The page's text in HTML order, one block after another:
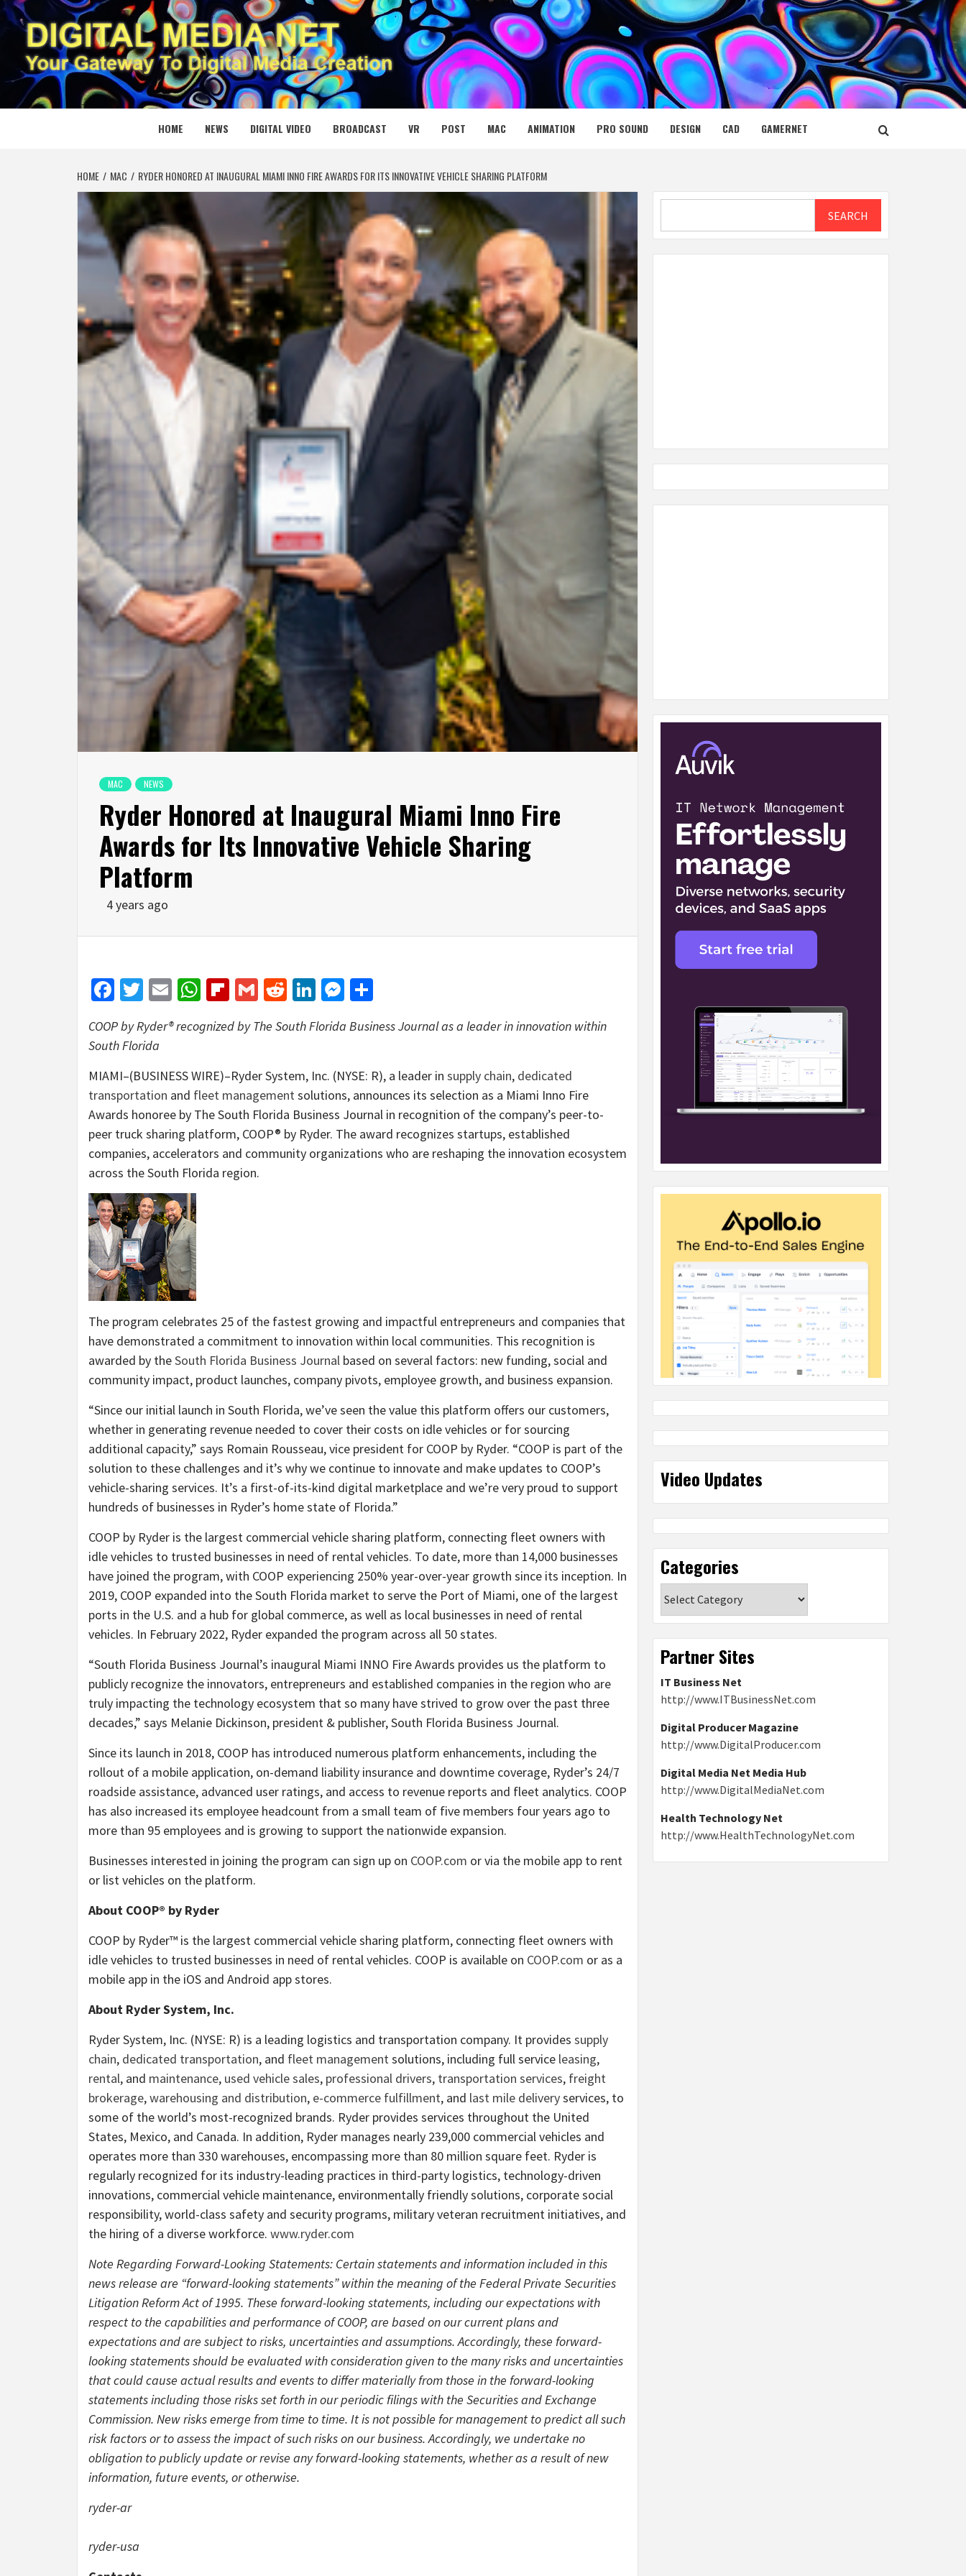
Skip
to
content
DIGITAL MEDIA NET
YOUR GATEWAY TO DIGITAL MEDIA CREATION
HOME NEWS DIGITAL VIDEO BROADCAST VR POST MAC ANIMATION PRO SOUND DESIGN CAD GAMERNET
HOME MAC RYDER HONORED AT INAUGURAL MIAMI INNO FIRE AWARDS FOR ITS INNOVATIVE VEHICLE SHARING PLATFORM
MAC NEWS
Ryder Honored at Inaugural Miami Inno Fire
Awards for Its Innovative Vehicle Sharing
Platform
4 years ago
Facebook
Twitter
EmailWhatsApp
Flipboard
GmailRedditLinkedIn
Messenger
COOP by Ryder® recognized by The South Florida Business Journal as a leader in innovation within
South Florida
MIAMI–(BUSINESS WIRE)–Ryder System, Inc. (NYSE: R), a leader in supply chain, dedicated
transportation and fleet managementsolutions, announces its selection as a Miami Inno Fire
Awards honoree by The South Florida Business Journal in recognition of the company’s peer-to-
peer truck sharing platform, COOP® by Ryder. The award recognizes startups, established
companies, accelerators and community organizations who are reshaping the innovation ecosystem
across the South Florida region.
The program celebrates 25 of the fastest growing and impactful entrepreneurs and companies that
have demonstrated a commitment to innovation within local communities. This recognition is
awarded by theSouth Florida Business Journal based on several factors: new funding, social and
community impact, product launches, company pivots, employee growth, and business expansion.
“Since our initial launch in South Florida, we’ve seen the value this platform offers our customers,
whether in generating revenue needed to cover their costs on idle vehicles or for sourcing
additional capacity,” says Romain Rousseau, vice president for COOP by Ryder. “COOP is part of the
solution to these challenges and it’s why we continue to innovate and make updates to COOP’s
vehicle-sharing services. It’s a first-of-its-kind digital marketplace and we’re very proud to support
hundreds of businesses in Ryder’s home state of Florida.”
COOP by Ryder is the largest commercial vehicle sharing platform, connecting fleet owners with
idle vehicles to trusted businesses in need of rental vehicles. To date, more than 14,000 businesses
have joined the program, with COOP experiencing 250% year-over-year growth since its inception. In
2019, COOP expanded into the South Florida market to serve the Port of Miami, one of the largest
ports in the U.S. and a hub for global commerce, as well as local businesses in need of rental
vehicles. In February 2022, Ryder expanded the program across all 50 states.
“South Florida Business Journal’s inaugural Miami INNO Fire Awards provides us the platform to
publicly recognize the innovators, entrepreneurs and established companies in the region who are
truly impacting the technology ecosystem that so many have strived to grow over the past three
decades,” says Melanie Dickinson, president & publisher, South Florida Business Journal.
Since its launch in 2018, COOP has introduced numerous platform enhancements, including the
rollout of a mobile application, on-demand liability insurance and downtime coverage, Ryder’s 24/7
roadside assistance, advanced user ratings, and access to revenue reports and fleet analytics. COOP
has also increased its employee headcount from a small team of five members four years ago to
more than 95 employees and is growing to support the nationwide expansion.
Businesses interested in joining the program can sign up on COOP.com or via the mobile app to rent
or list vehicles on the platform.
About COOP® by Ryder
COOP by Ryder™ is the largest commercial vehicle sharing platform, connecting fleet owners with
idle vehicles to trusted businesses in need of rental vehicles. COOP is available on COOP.com or as a
mobile app in the iOS and Android app stores.
About Ryder System, Inc.
Ryder System, Inc. (NYSE: R) is a leading logistics and transportation company. It provides supply
chain, dedicated transportation, and fleet managementsolutions, including full service leasing,
rental, and maintenance, used vehicle sales, professional drivers, transportation services, freight
brokerage,warehousing and distribution, e-commerce fulfillment, and last mile deliveryservices, to
some of the world’s most-recognized brands. Ryder provides services throughout the United
States, Mexico, and Canada. In addition, Ryder manages nearly 239,000 commercial vehicles and
operates more than 330 warehouses, encompassing more than 80 million square feet. Ryder is
regularly recognized for its industry-leading practices in third-party logistics, technology-driven
innovations, commercial vehicle maintenance, environmentally friendly solutions, corporate social
responsibility, world-class safety and security programs, military veteran recruitment initiatives, and
the hiring of a diverse workforce. www.ryder.com
Note Regarding Forward-Looking Statements: Certain statements and information included in this
news release are “forward-looking statements” within the meaning of the Federal Private Securities
Litigation Reform Act of 1995. These forward-looking statements, including our expectations with
respect to the capabilities and performance of COOP, are based on our current plans and
expectations and are subject to risks, uncertainties and assumptions. Accordingly, these forward-
looking statements should be evaluated with consideration given to the many risks and uncertainties
that could cause actual results and events to differ materially from those in the forward-looking
statements including those risks set forth in our periodic filings with the Securities and Exchange
Commission. New risks emerge from time to time. It is not possible for management to predict all such
risk factors or to assess the impact of such risks on our business. Accordingly, we undertake no
obligation to publicly update or revise any forward-looking statements, whether as a result of new
information, future events, or otherwise.
ryder-ar
ryder-usa
SEARCH
Video Updates
Categories
Partner Sites
IT Business Net
http://www.ITBusinessNet.com
Digital Producer Magazine
http://www.DigitalProducer.com
Digital Media Net Media Hub
http://www.DigitalMediaNet.com
Health Technology Net
http://www.HealthTechnologyNet.com